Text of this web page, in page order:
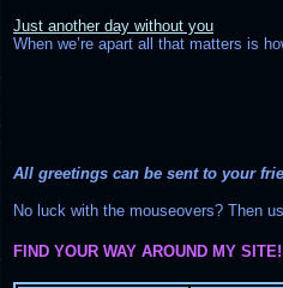
Just another day without you
When we’re apart all that matters is
All greetings can be sent to your
No luck with the mouseovers? Then
FIND YOUR WAY AROUND MY SITE!